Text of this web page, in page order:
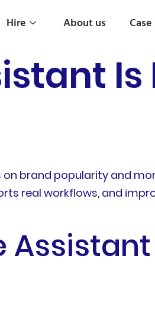
Hire About us
Is
brand popularity and
real workflows, and